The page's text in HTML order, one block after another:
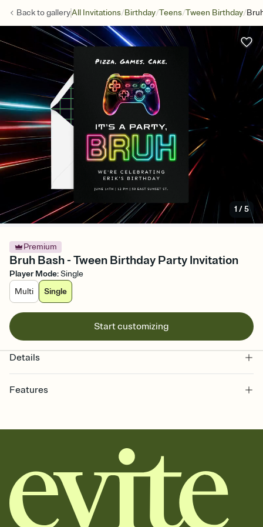
Back togalleryAll Invitations/Birthday/Teens/Tween Birthday/
1 /5
Premium
Bruh Bash - Tween Birthday Party Invitation
Player Mode:Single
Multi
Single
Start customizing
Details
Features
together. Pick an envelope color and liner that match your vibe,
add a stamp that feels intentional, and adjust the fonts,
background, and overlays.
Send it your way
Send your Invitation by email, text, or a shareable link that you can
copy, paste, and post anywhere.
Stay in the loop